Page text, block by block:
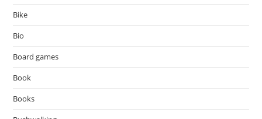
Bike
Bio
Board games
Book
Books